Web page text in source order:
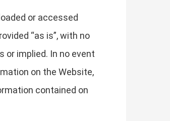
or accessed
“as is”, with no
implied. In no event
on the Website,
contained on